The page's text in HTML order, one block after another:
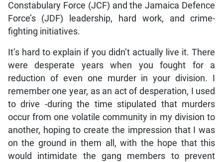
Constabulary Force (JCF) and the Jamaica Defence
Force’s (JDF) leadership, hard work, and crime-
fighting initiatives.
It’s hard to explain if you didn’t actually live it. There
were desperate years when you fought for a
reduction of even one murder in your division. I
remember one year, as an act of desperation, I used
to drive -during the time stipulated that murders
occur from one volatile community in my division to
another, hoping to create the impression that I was
on the ground in them all, with the hope that this
would intimidate the gang members to prevent